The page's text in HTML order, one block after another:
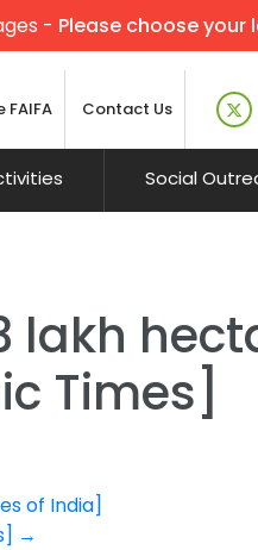
- Please choose your
Contact Us
Social
lakh
Times]
of India]
→